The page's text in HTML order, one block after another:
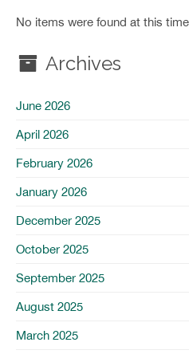
No items were found at this
Archives
June 2026
April 2026
February 2026
January 2026
December 2025
October 2025
September 2025
August 2025
March 2025